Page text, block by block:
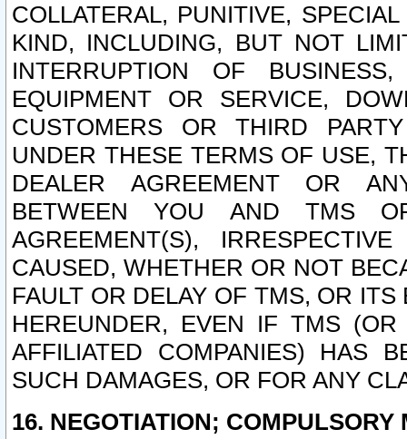
COLLATERAL, PUNITIVE,
KIND, INCLUDING, BUT NOT
INTERRUPTION OF
EQUIPMENT OR SERVICE,
CUSTOMERS OR THIRD
UNDER THESE TERMS OF USE,
DEALER AGREEMENT OR
BETWEEN YOU AND TMS
AGREEMENT(S),
CAUSED, WHETHER OR NOT
FAULT OR DELAY OF TMS, OR
HEREUNDER, EVEN IF TMS
AFFILIATED COMPANIES) HAS
SUCH DAMAGES, OR FOR ANY
16. NEGOTIATION; COMPULSORY